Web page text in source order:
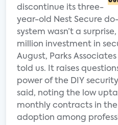
discontinue its three-
year-old Nest Secure
system wasn’t a
million investment in
August, Parks Associates
told us. It raises
power of the DIY
said, noting the low
monthly contracts in
adoption among